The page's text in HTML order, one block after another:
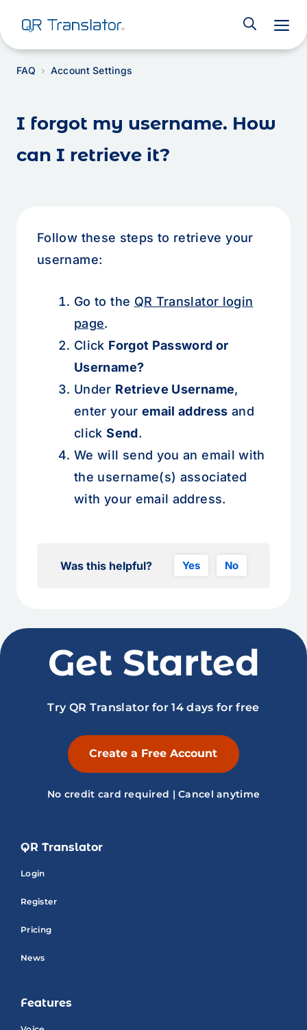
FAQ Account Settings
I forgot my username. How
can I retrieve it?
Follow these steps to retrieve your
username:
Go to the QR Translator login
page.
Click Forgot Password or
Username?
Under Retrieve Username,
enter your email address and
clickSend.
We will send you an email with
the username(s) associated
with your email address.
Was this helpful? Yes No
Get Started
Try QR Translator for 14 days for free
Create a Free Account
No credit card required | Cancel anytime
QR Translator
Login
Register
Pricing
News
Features